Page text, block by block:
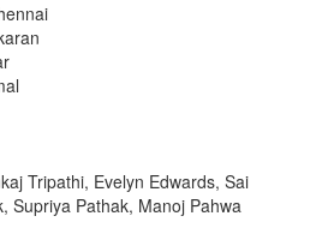
Tripathi, Evelyn Edwards, Sai
Supriya Pathak, Manoj Pahwa